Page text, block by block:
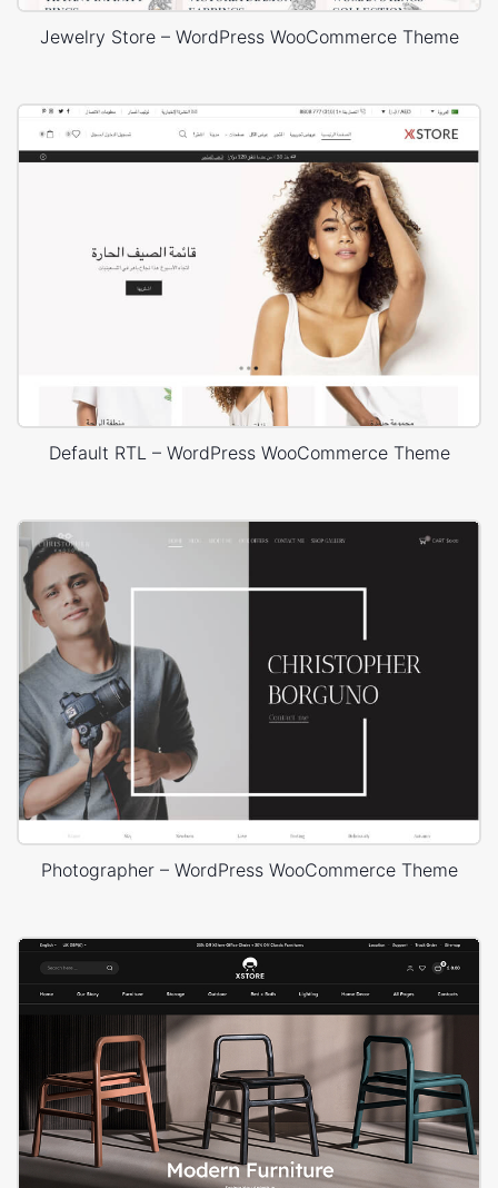
Jewelry Store – WordPress WooCommerce Theme
Default RTL – WordPress WooCommerce Theme
Photographer – WordPress WooCommerce Theme